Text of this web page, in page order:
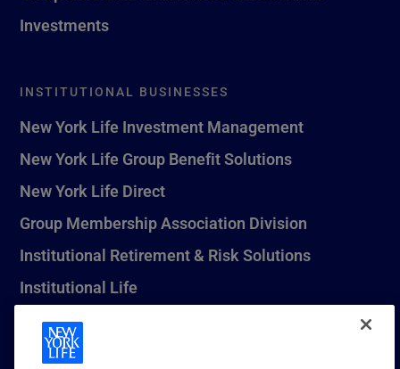
Investments
INSTITUTIONAL BUSINESSES
New York Life Investment Management
New York Life Group Benefit Solutions
New York Life Direct
Group Membership Association Division
Institutional Retirement & Risk Solutions
Institutional Life
New York Life Seguros Monterrey